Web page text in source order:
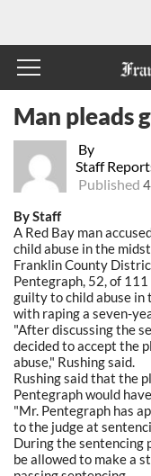
By
Staff
Published
Man pleads
By Staff
A Red Bay man
child abuse in the
Franklin County
Pentegraph, 52, of
guilty to child abuse in
with raping a seven-
"After discussing the
decided to accept the
abuse," Rushing said.
Rushing said that the
Pentegraph would
"Mr. Pentegraph has
to the judge at
During the sentencing
be allowed to make a